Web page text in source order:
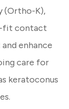
(Ortho-K),
fit contact
enhance
care for
keratoconus